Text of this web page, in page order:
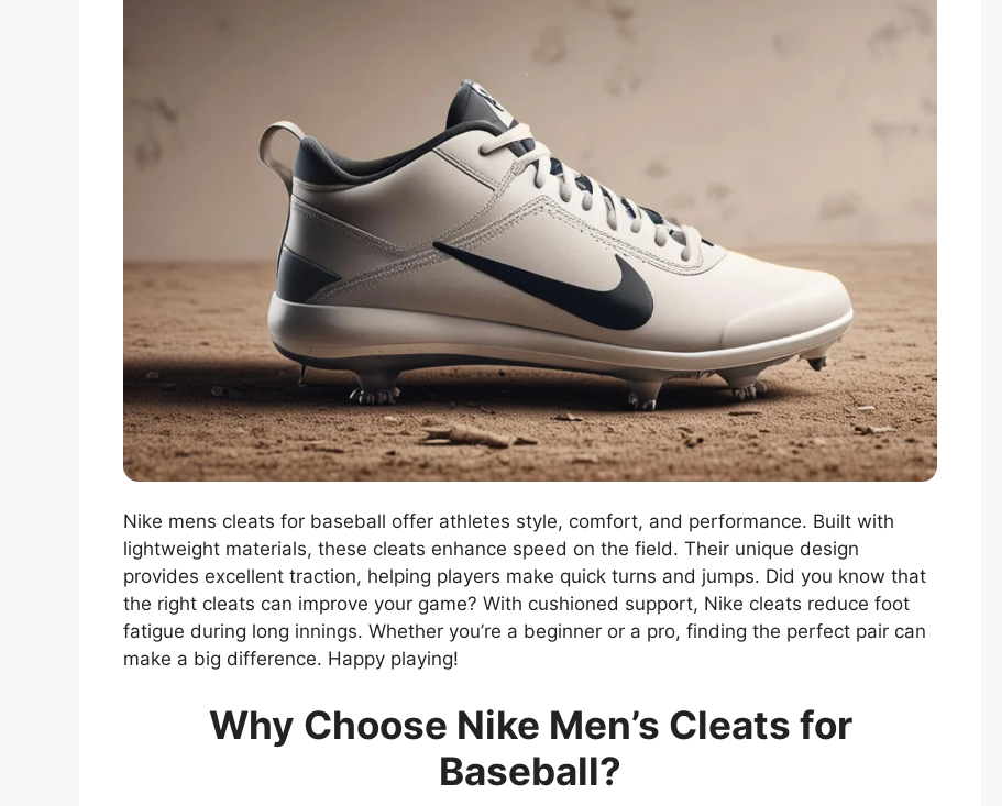
Nike mens cleats for baseball offer athletes style, comfort, and performance. Built with
lightweight materials, these cleats enhance speed on the field. Their unique design
provides excellent traction, helping players make quick turns and jumps. Did you know that
the right cleats can improve your game? With cushioned support, Nike cleats reduce foot
fatigue during long innings. Whether you’re a beginner or a pro, finding the perfect pair can
make a big difference. Happy playing!
Why Choose Nike Men’s Cleats for
Baseball?